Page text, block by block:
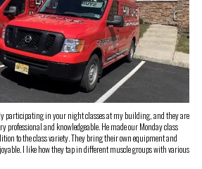
participating in your night classes at my building, and they are
professional and knowledgeable. He made our Monday class
to the class variety. They bring their own equipment and
I like how they tap in different muscle groups with various